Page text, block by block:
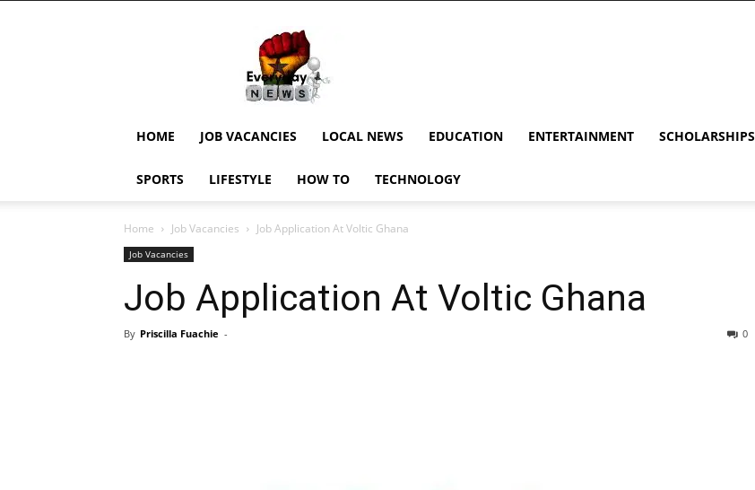
EverydayNewsGH,
Ghana
News,
Current
Updates,
News,
HOME JOB VACANCIES LOCAL NEWS EDUCATION ENTERTAINMENT SCHOLARSHIPS
SPORTS LIFESTYLE HOW TO TECHNOLOGY
Home Job Vacancies Job Application At Voltic Ghana
Job Vacancies
Job Application At Voltic Ghana
By Priscilla Fuachie - 0